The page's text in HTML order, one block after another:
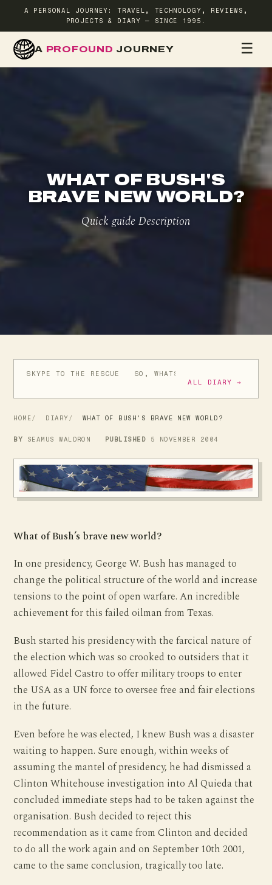
A PERSONAL JOURNEY: TRAVEL, TECHNOLOGY, REVIEWS,
PROJECTS & DIARY — SINCE 1995.
A PROFOUND JOURNEY ☰
WHAT OF BUSH'S
BRAVE NEW WORLD?
Quick guide Description
SKYPE TO THE RESCUE
SO, WHATS ALL THIS ABOUT
ALL DIARY →
HOME DIARY WHAT OF BUSH'S BRAVE NEW WORLD?
BY SEAMUS WALDRON PUBLISHED 5 NOVEMBER 2004
What of Bush’s brave new world?
In one presidency, George W. Bush has managed to
change the political structure of the world and increase
tensions to the point of open warfare. An incredible
achievement for this failed oilman from Texas.
Bush started his presidency with the farcical nature of
the election which was so crooked to outsiders that it
allowed Fidel Castro to offer military troops to enter
the USA as a UN force to oversee free and fair elections
in the future.
Even before he was elected, I knew Bush was a disaster
waiting to happen. Sure enough, within weeks of
assuming the mantel of presidency, he had dismissed a
Clinton Whitehouse investigation into Al Quieda that
concluded immediate steps had to be taken against the
organisation. Bush decided to reject this
recommendation as it came from Clinton and decided
to do all the work again and on September 10th 2001,
came to the same conclusion, tragically too late.